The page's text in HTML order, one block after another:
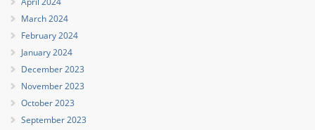
March 2024
February 2024
January 2024
December 2023
November 2023
October 2023
September 2023